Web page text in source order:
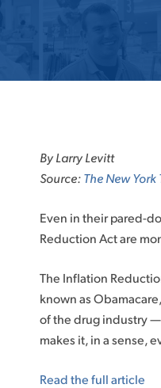
By Larry Levitt
Source:The New York
Even in their pared-
Reduction Act are
The Inflation
known as
of the drug industry
makes it, in a sense,
Read the full article